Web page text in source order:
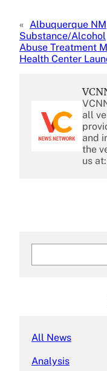
« Albuquerque NM
Substance/Alcohol
Abuse Treatment
Health Center
all
and
the
us
All News
Analysis